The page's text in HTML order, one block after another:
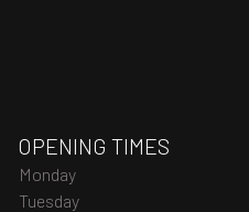
OPENING TIMES
Monday
Tuesday